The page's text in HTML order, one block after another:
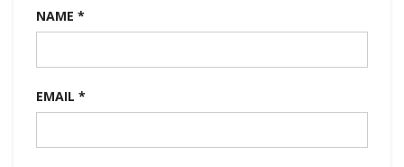
NAME *
EMAIL *